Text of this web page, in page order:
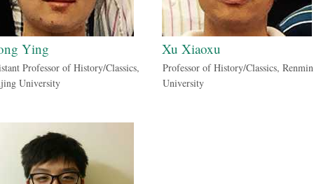
Ying
Professor of History/Classics,
University
Xu Xiaoxu
Professor of History/Classics, Renmin
University